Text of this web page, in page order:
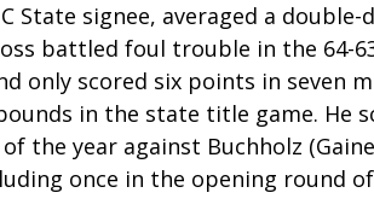
State signee, averaged a
battled foul trouble in the 64-
only scored six points in seven
in the state title game. He
the year against Buchholz
once in the opening round